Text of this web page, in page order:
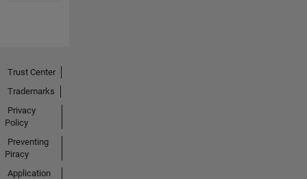
Trust Center
Trademarks
Privacy
Policy
Preventing
Piracy
Application